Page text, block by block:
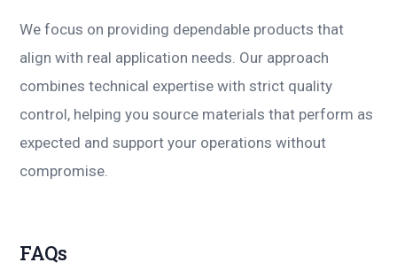
We focus on providing dependable products that
align with real application needs. Our approach
combines technical expertise with strict quality
control, helping you source materials that perform as
expected and support your operations without
compromise.
FAQs